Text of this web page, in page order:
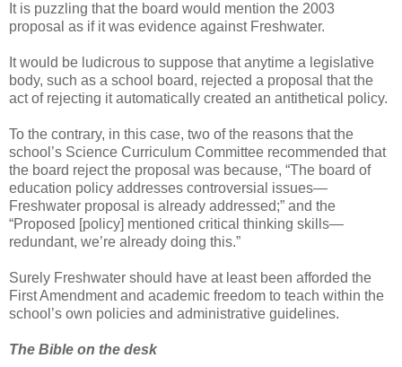
It is puzzling that the board would mention the 2003
proposal as if it was evidence against Freshwater.
It would be ludicrous to suppose that anytime a legislative
body, such as a school board, rejected a proposal that the
act of rejecting it automatically created an antithetical policy.
To the contrary, in this case, two of the reasons that the
school’s Science Curriculum Committee recommended that
the board reject the proposal was because, “The board of
education policy addresses controversial issues—
Freshwater proposal is already addressed;” and the
“Proposed [policy] mentioned critical thinking skills—
redundant, we’re already doing this.”
Surely Freshwater should have at least been afforded the
First Amendment and academic freedom to teach within the
school’s own policies and administrative guidelines.
The Bible on the desk